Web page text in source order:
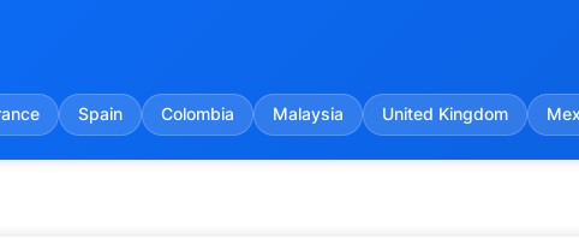
Spain Colombia Malaysia United Kingdom